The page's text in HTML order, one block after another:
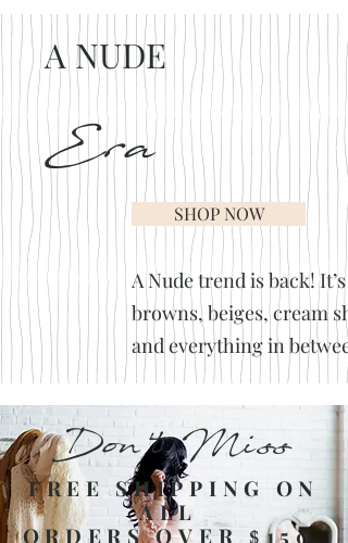
A NUDE
Era
SHOP NOW
A Nude trend is back! It’s
browns, beiges, cream
and everything in
Don't Miss
FREE SHIPPING ON
ALL
ORDERS OVER
150